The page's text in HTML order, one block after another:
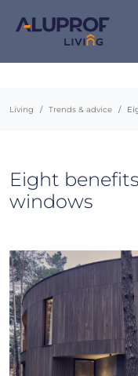
Living Trends & advice
Eight
windows